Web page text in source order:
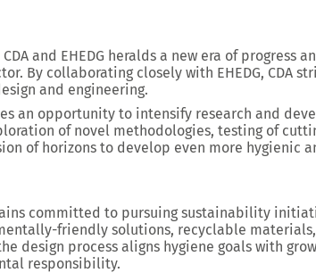
and EHEDG heralds a new era of progress
By collaborating closely with EHEDG, CDA
and engineering.
an opportunity to intensify research and
of novel methodologies, testing of
of horizons to develop even more hygienic
committed to pursuing sustainability
friendly solutions, recyclable
design process aligns hygiene goals with
responsibility.